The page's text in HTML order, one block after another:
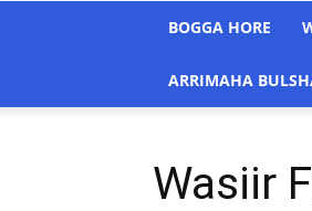
BOGGA HORE
ARRIMAHA
Wasiir